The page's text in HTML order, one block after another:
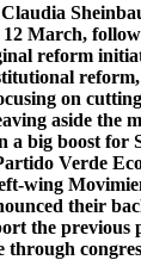
March,
reform
on
aside the
a big boost for
Verde
wing
their
the previous
through